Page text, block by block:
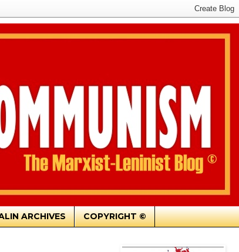
ARCHIVES COPYRIGHT ©